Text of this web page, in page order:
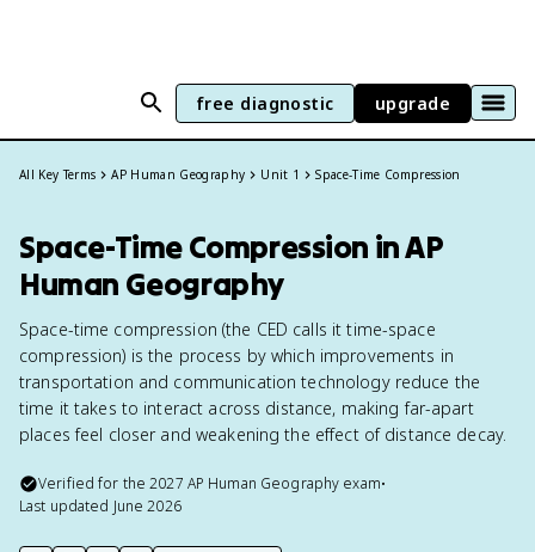
free diagnostic upgrade
All Key Terms AP Human Geography Unit 1 Space-Time Compression
Space-Time Compression in AP
Human Geography
Space-time compression (the CED calls it time-space
compression) is the process by which improvements in
transportation and communication technology reduce the
time it takes to interact across distance, making far-apart
places feel closer and weakening the effect of distance decay.
Verified for the2027 AP Human Geography exam•
Last updated June 2026